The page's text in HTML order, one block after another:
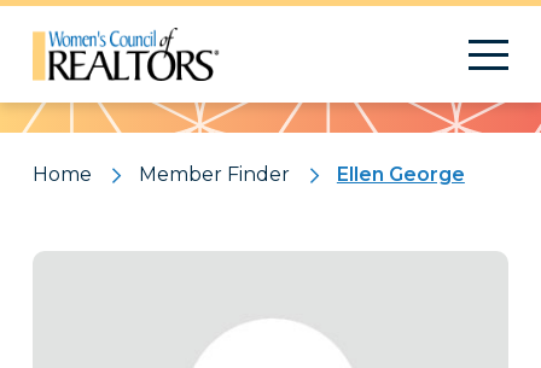
Pattern
Home Member Finder Ellen George